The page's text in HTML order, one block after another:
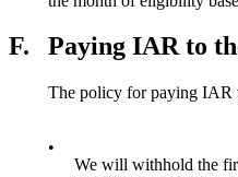
F. Paying IAR to
The policy for paying IAR
•
We will withhold the